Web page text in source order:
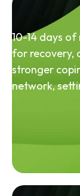
10-14 days
for recovery,
stronger
network,